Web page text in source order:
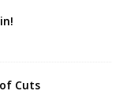
Cuts